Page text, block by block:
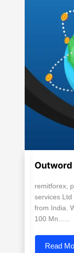
remitforex,
services Ltd
from India.
100 Mn......
Read